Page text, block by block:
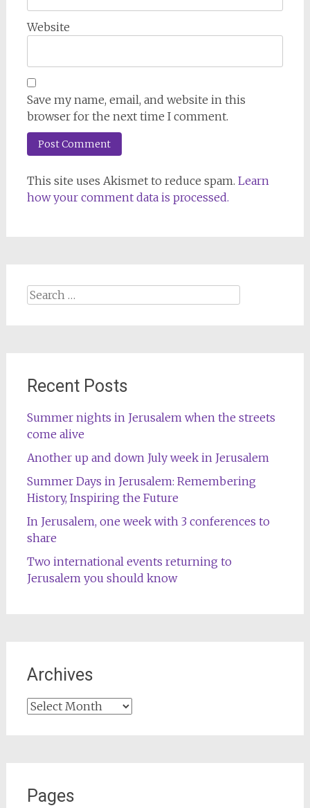
Website
Save my name, email, and website in this
browser for the next time I comment.
This site uses Akismet to reduce spam. Learn
how your comment data is processed.
Search
for:
Recent Posts
Summer nights in Jerusalem when the streets
come alive
Another up and down July week in Jerusalem
Summer Days in Jerusalem: Remembering
History, Inspiring the Future
In Jerusalem, one week with 3 conferences to
share
Two international events returning to
Jerusalem you should know
Archives
Archives
Pages